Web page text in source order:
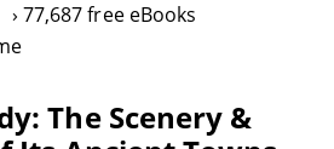
77,687 free eBooks
The Scenery &